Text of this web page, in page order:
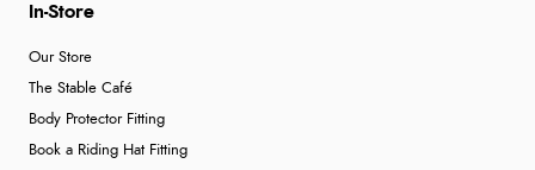
In-Store
Our Store
The Stable Café
Body Protector Fitting
Book a Riding Hat Fitting